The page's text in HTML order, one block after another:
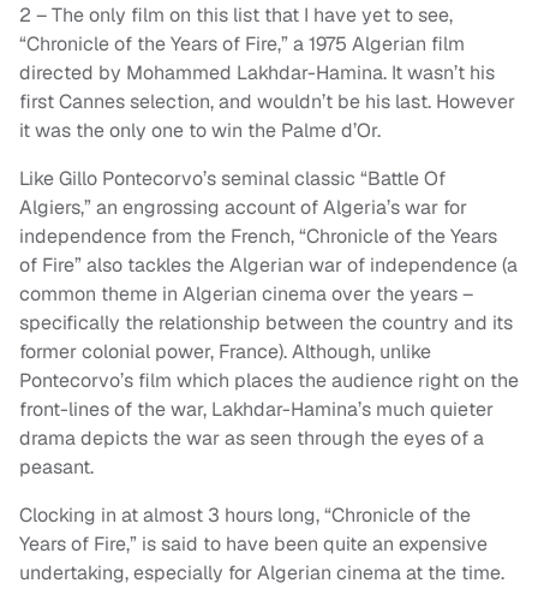
2 – The only film on this list that I have yet to see,
“Chronicle of the Years of Fire,” a 1975 Algerian film
directed by Mohammed Lakhdar-Hamina. It wasn’t his
first Cannes selection, and wouldn’t be his last. However
it was the only one to win the Palme d’Or.
Like Gillo Pontecorvo’s seminal classic “Battle Of
Algiers,” an engrossing account of Algeria’s war for
independence from the French, “Chronicle of the Years
of Fire” also tackles the Algerian war of independence (a
common theme in Algerian cinema over the years –
specifically the relationship between the country and its
former colonial power, France). Although, unlike
Pontecorvo’s film which places the audience right on the
front-lines of the war, Lakhdar-Hamina’s much quieter
drama depicts the war as seen through the eyes of a
peasant.
Clocking in at almost 3 hours long, “Chronicle of the
Years of Fire,” is said to have been quite an expensive
undertaking, especially for Algerian cinema at the time.